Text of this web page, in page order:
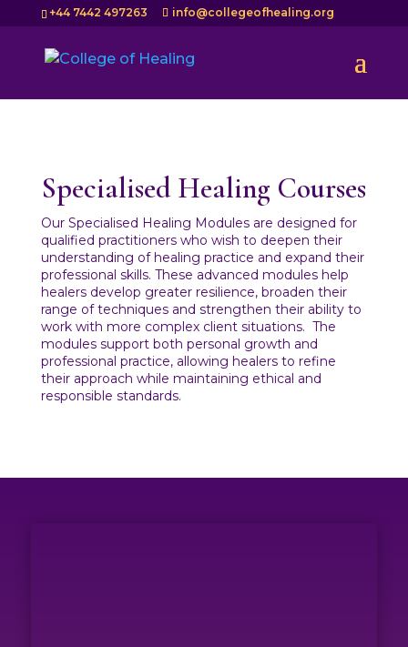
+44 7442 497263 info@collegeofhealing.org
Specialised Healing Courses
Our Specialised Healing Modules are designed for
qualified practitioners who wish to deepen their
understanding of healing practice and expand their
professional skills. These advanced modules help
healers develop greater resilience, broaden their
range of techniques and strengthen their ability to
work with more complex client situations. The
modules support both personal growth and
professional practice, allowing healers to refine
their approach while maintaining ethical and
responsible standards.